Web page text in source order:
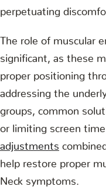
perpetuating
The role of muscular
significant, as these
proper positioning
addressing the
groups, common
or limiting screen
adjustments
help restore proper
Neck symptoms.